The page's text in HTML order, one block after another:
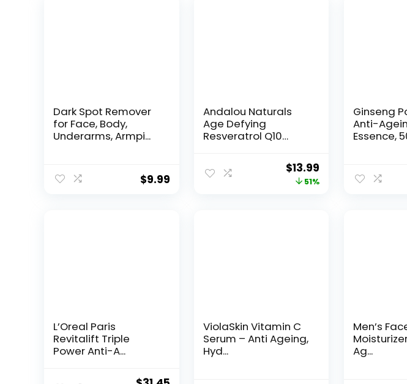
Dark Spot Remover
for Face, Body,
Underarms, Armpi...
$9.99
Andalou Naturals
Age Defying
Resveratrol Q10
Original
price
$13.99
price
51%
Ginseng
Anti-
Essence,
L’Oreal Paris
Revitalift Triple
Power Anti-A...
ViolaSkin Vitamin C
Serum – Anti Ageing,
Hyd...
Men’s
Ag...